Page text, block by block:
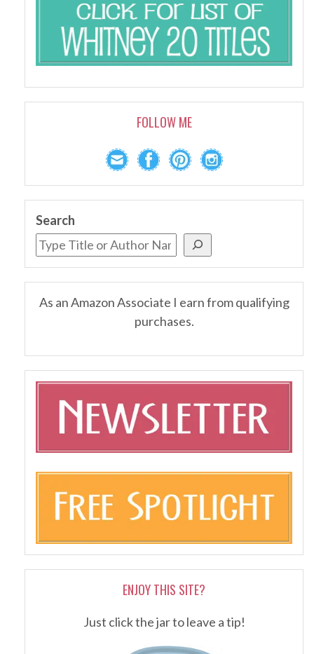
FOLLOW ME
Search
As an Amazon Associate I earn from qualifying
purchases.
ENJOY THIS SITE?
Just click the jar to leave a tip!